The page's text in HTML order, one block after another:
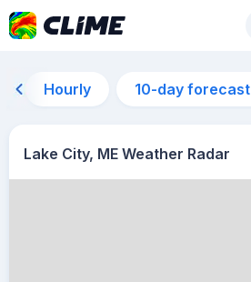
Hourly 10-day forecast
Lake City, ME Weather Radar